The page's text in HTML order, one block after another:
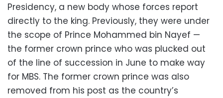
Presidency, a new body whose forces report
directly to the king. Previously, they were under
the scope of Prince Mohammed bin Nayef —
the former crown prince who was plucked out
of the line of succession in June to make way
for MBS. The former crown prince was also
removed from his post as the country’s